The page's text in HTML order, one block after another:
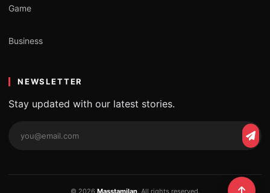
Game
Business
NEWSLETTER
Stay updated with our latest stories.